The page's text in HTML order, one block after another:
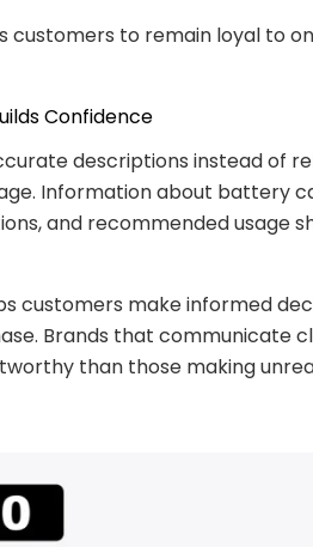
customers to remain loyal to
Confidence
descriptions instead of
Information about battery
and recommended usage
customers make informed
Brands that communicate
than those making